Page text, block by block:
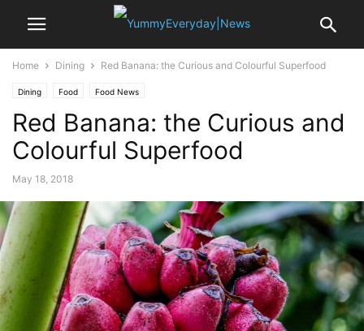
Home Dining Red Banana: the Curious and Colourful Superfood
Dining Food Food News
Red Banana: the Curious and
Colourful Superfood
May 18, 2018